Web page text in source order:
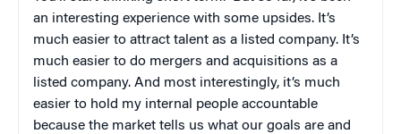
an interesting experience with some upsides. It’s
much easier to attract talent as a listed company. It’s
much easier to do mergers and acquisitions as a
listed company. And most interestingly, it’s much
easier to hold my internal people accountable
because the market tells us what our goals are and